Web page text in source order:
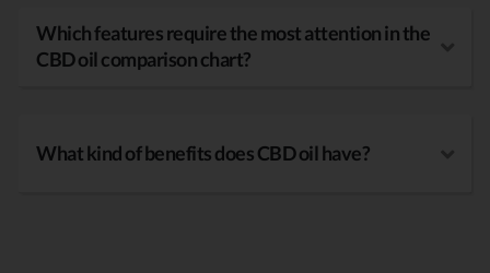
Which features require the most attention in the
CBD oil comparison chart?
What kind of benefits does CBD oil have?